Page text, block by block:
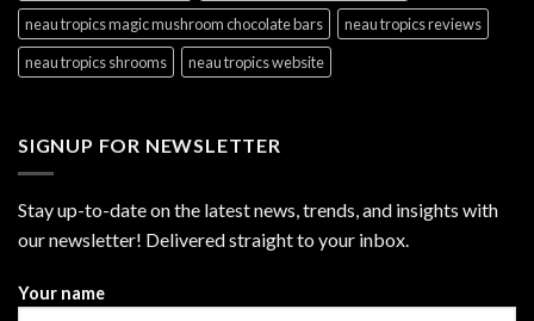
neau tropics magic mushroom chocolate bars
neau tropics reviews
neau tropics shrooms
neau tropics website
SIGNUP FOR NEWSLETTER
Stay up-to-date on the latest news, trends, and insights with
our newsletter! Delivered straight to your inbox.
Your name